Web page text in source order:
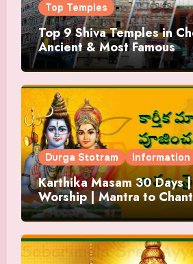
Top Temples
Top 9 Shiva Temples in
Ancient & Most Famous
Durga Stotram Information
Karthika Masam 30 Days
Worship | Mantra to
and Offering